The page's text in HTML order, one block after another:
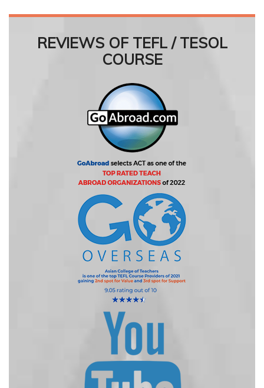
REVIEWS OF TEFL / TESOL
COURSE